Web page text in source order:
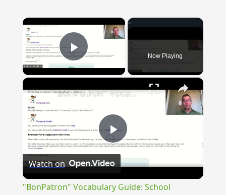
×
Play Video Now Playing
×
Play
"BonPatron" Vocabulary Guide: School
Watch on
"BonPatron" Vocabulary Guide: School